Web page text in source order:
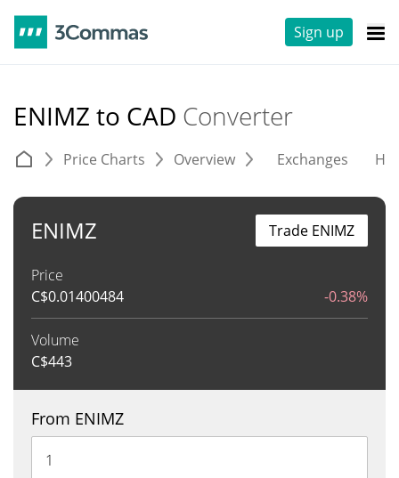
Sign up
ENIMZ to CAD Converter
Price Charts Overview Exchanges
ENIMZ
Price
C$0.01400484 -0.38%
Volume
C$443
Trade ENIMZ
From ENIMZ